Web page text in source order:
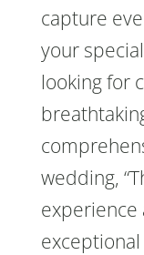
capture
your
looking for
wedding,
experience